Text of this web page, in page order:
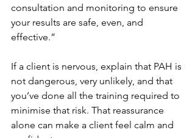
consultation and monitoring to ensure
your results are safe, even, and
effective.”
If a client is nervous, explain that PAH is
not dangerous, very unlikely, and that
you’ve done all the training required to
minimise that risk. That reassurance
alone can make a client feel calm and